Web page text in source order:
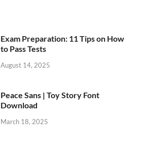
Exam Preparation: 11 Tips on How
to Pass Tests
August 14, 2025
Peace Sans | Toy Story Font
Download
March 18, 2025